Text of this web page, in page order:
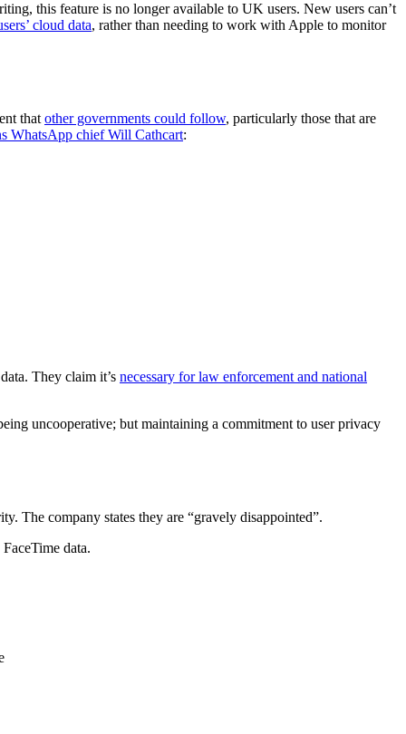
this feature is no longer available to UK users. New users can’t
cloud data, rather than needing to work with Apple to monitor
that other governments could follow, particularly those that are
WhatsApp chief Will Cathcart:
They claim it’s necessary for law enforcement and national
uncooperative; but maintaining a commitment to user privacy
The company states they are “gravely disappointed”.
data.